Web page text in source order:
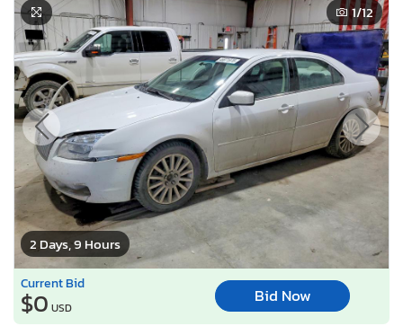
2 Days, 9 Hours
1/12
Current Bid
$0 USD
Bid Now